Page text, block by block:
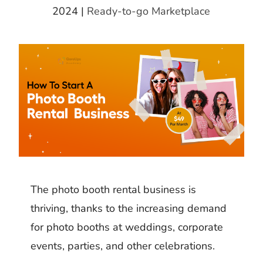
2024 | Ready-to-go Marketplace
The photo booth rental business is
thriving, thanks to the increasing demand
for photo booths at weddings, corporate
events, parties, and other celebrations.
l
r